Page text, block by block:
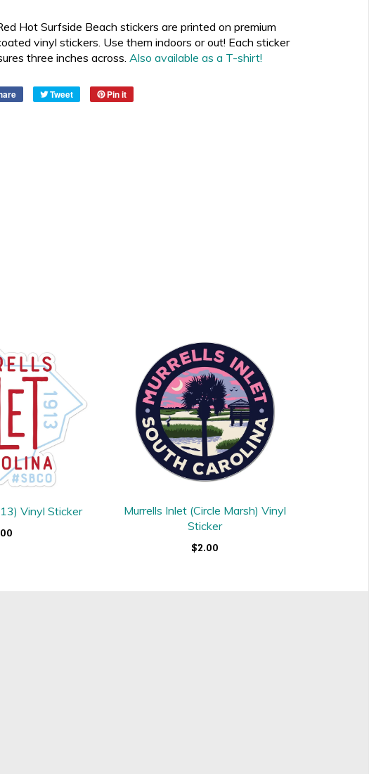
Hot Surfside Beach stickers are printed on premium
vinyl stickers. Use them indoors or out! Each sticker
three inches across. Also available as a T-shirt!
Tweet Pin it
Vinyl Sticker
Murrells Inlet (Circle Marsh) Vinyl
Sticker
$2.00